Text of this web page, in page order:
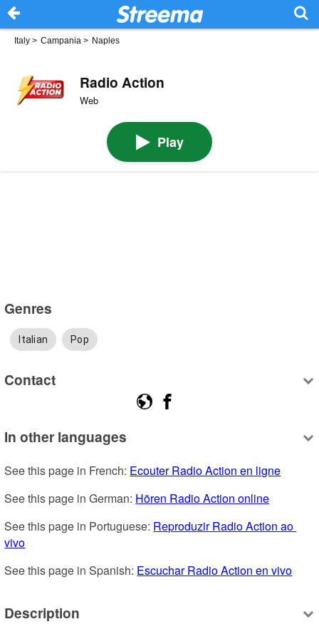
Italy > Campania > Naples
Radio Action
Web
Play
Genres
Italian Pop
Contact
In other languages
See this page in French: Ecouter Radio Action en ligne
See this page in German: Hören Radio Action online
See this page in Portuguese: Reproduzir Radio Action ao
vivo
See this page in Spanish: Escuchar Radio Action en vivo
Description